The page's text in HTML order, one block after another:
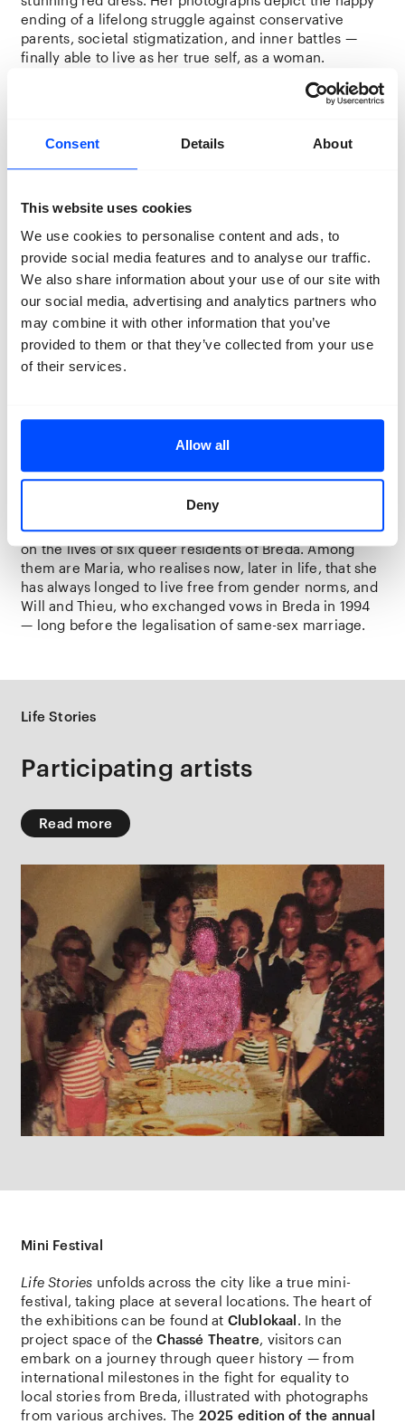
Consent Details About
This website uses cookies
We use cookies to personalise content and ads, to
provide social media features and to analyse our traffic.
We also share information about your use of our site with
our social media, advertising and analytics partners who
may combine it with other information that you’ve
provided to them or that they’ve collected from your use
of their services.
Allow all
Deny
ending of a lifelong struggle against conservative
parents, societal stigmatization, and inner battles —
finally able to live as her true self, as a woman.
Since its founding in 1958, NASA actively rejected
launched a dedicated LGBTQIA+ program in 2016, none
of the approximately 600 astronauts who have traveled
Space Agency, Mackenzie Calle humorously critiques
the ongoing exclusion of queer astronauts.
ForMit Euren Spuren— which translates to “with your
traces” — a collective of six photographers
collaborated with eight queer senior citizens to share
their stories. Due to anti-gay legislation and the fear of
societal stigma and discrimination, many hid their
sexuality and gender identity for most of their lives and
experiences and the lessons we must gain from them.
Breda muses portrayed by young talent
This final project,Mit Euren Spuren, receives a special
photography students from KABK The Hague and St.
Joost School of Art & Design (Breda) shine a spotlight
on the lives of six queer residents of Breda. Among
them are Maria, who realises now, later in life, that she
has always longed to live free from gender norms, and
Will and Thieu, who exchanged vows in Breda in 1994
— long before the legalisation of same-sex marriage.
Life Stories
Participating artists
Read more
Mini Festival
Life Stories unfolds across the city like a true mini-
festival, taking place at several locations. The heart of
the exhibitions can be found at Clublokaal. In the
project space of theChassé Theatre, visitors can
embark on a journey through queer history — from
international milestones in the fight for equality to
local stories from Breda, illustrated with photographs
from various archives. The 2025 edition of the annual